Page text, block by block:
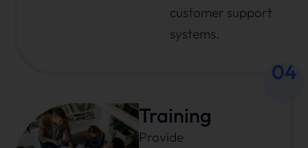
customer support
systems.
04
Training
Provide